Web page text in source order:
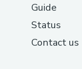
Guide
Status
Contact us